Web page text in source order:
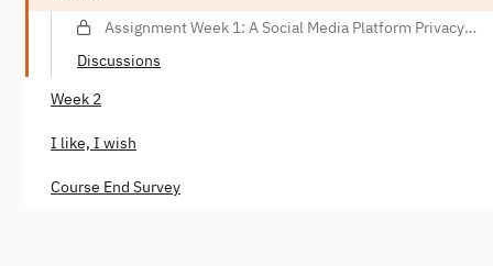
Assignment Week 1: A Social Media Platform Privacy
Discussions
Week 2
I like, I wish
Course End Survey